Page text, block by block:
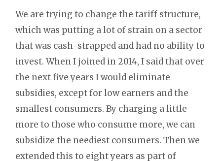
We are trying to change the tariff structure,
which was putting a lot of strain on a sector
that was cash-strapped and had no ability to
invest. When I joined in 2014, I said that over
the next five years I would eliminate
subsidies, except for low earners and the
smallest consumers. By charging a little
more to those who consume more, we can
subsidize the neediest consumers. Then we
extended this to eight years as part of